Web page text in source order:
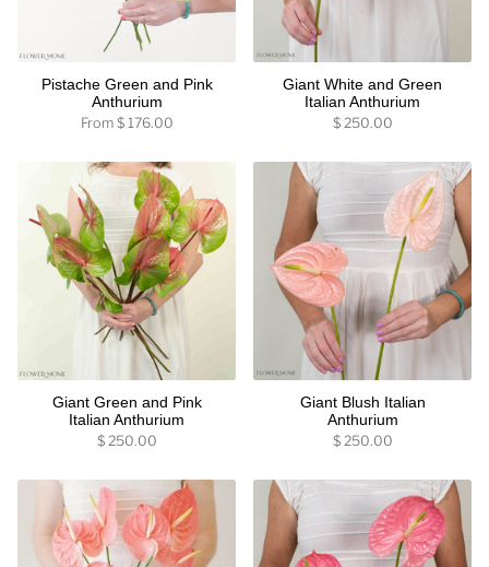
Pistache Green and Pink
Anthurium
From$ 176.00
Giant White and Green
Italian Anthurium
$ 250.00
Giant Green and Pink
Italian Anthurium
$ 250.00
Giant Blush Italian
Anthurium
$ 250.00